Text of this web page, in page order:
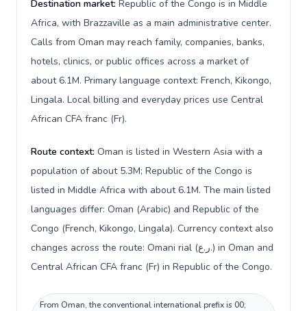
Destination market: Republic of the Congo is in Middle
Africa, with Brazzaville as a main administrative center.
Calls from Oman may reach family, companies, banks,
hotels, clinics, or public offices across a market of
about 6.1M. Primary language context: French, Kikongo,
Lingala. Local billing and everyday prices use Central
African CFA franc (Fr).
Route context: Oman is listed in Western Asia with a
population of about 5.3M; Republic of the Congo is
listed in Middle Africa with about 6.1M. The main listed
languages differ: Oman (Arabic) and Republic of the
Congo (French, Kikongo, Lingala). Currency context also
changes across the route: Omani rial (ر.ع.) in Oman and
Central African CFA franc (Fr) in Republic of the Congo.
From Oman, the conventional international prefix is 00;